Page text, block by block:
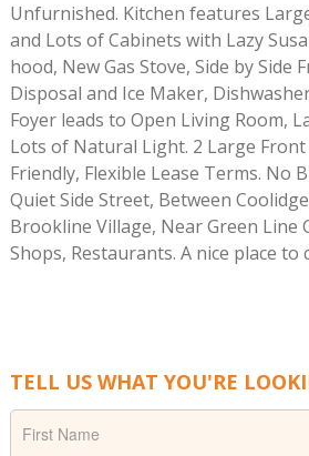
Unfurnished. Kitchen features
and Lots of Cabinets with Lazy
hood, New Gas Stove, Side by Side
Disposal and Ice Maker,
Foyer leads to Open Living Room,
Lots of Natural Light. 2 Large Front
Friendly, Flexible Lease Terms. No
Quiet Side Street, Between
Brookline Village, Near Green Line
Shops, Restaurants. A nice place to
TELL US WHAT YOU'RE